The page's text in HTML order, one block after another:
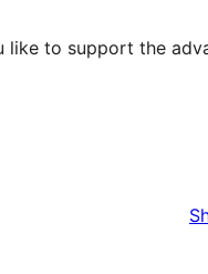
like to support the